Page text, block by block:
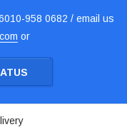
958 0682 / email us
or